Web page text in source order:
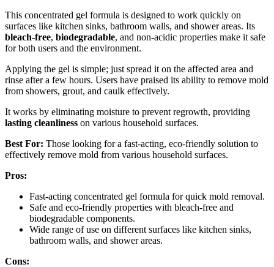
This concentrated gel formula is designed to work quickly on
surfaces like kitchen sinks, bathroom walls, and shower areas. Its
bleach-free, biodegradable, and non-acidic properties make it safe
for both users and the environment.
Applying the gel is simple; just spread it on the affected area and
rinse after a few hours. Users have praised its ability to remove mold
from showers, grout, and caulk effectively.
It works by eliminating moisture to prevent regrowth, providing
lasting cleanliness on various household surfaces.
Best For: Those looking for a fast-acting, eco-friendly solution to
effectively remove mold from various household surfaces.
Pros:
Fast-acting concentrated gel formula for quick mold removal.
Safe and eco-friendly properties with bleach-free and
biodegradable components.
Wide range of use on different surfaces like kitchen sinks,
bathroom walls, and shower areas.
Cons: